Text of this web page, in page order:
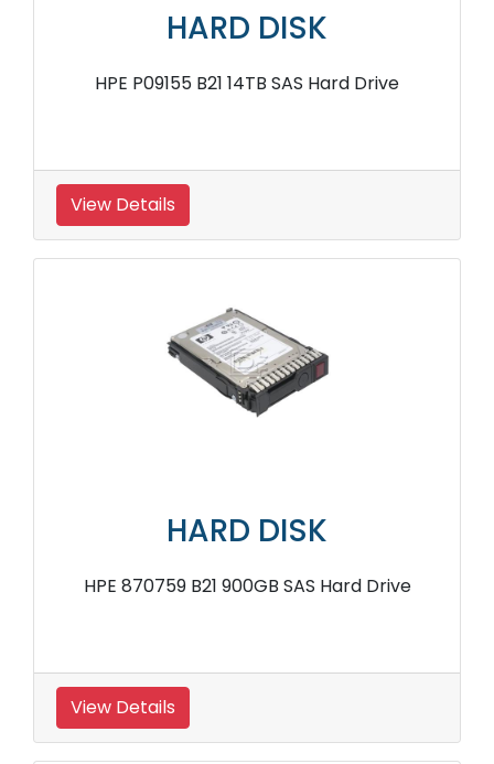
HARD DISK
HPE P09155 B21 14TB SAS Hard Drive
View Details
HARD DISK
HPE 870759 B21 900GB SAS Hard Drive
View Details